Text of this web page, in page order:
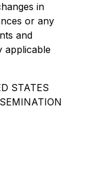
in
or any
and
applicable
STATES